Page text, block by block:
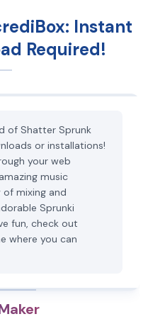
Instant
Required!
of Shatter Sprunk
or installations!
your web
music
of mixing and
Sprunki
fun, check out
where you can